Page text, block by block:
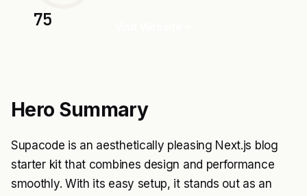
75
Hero Summary
Supacode is an aesthetically pleasing Next.js blog
starter kit that combines design and performance
smoothly. With its easy setup, it stands out as an